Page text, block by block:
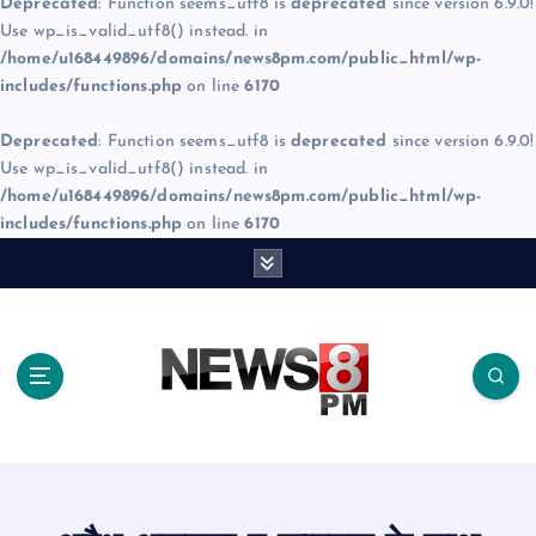
Deprecated: Function seems_utf8 is deprecated since version 6.9.0!
Use wp_is_valid_utf8() instead. in
/home/u168449896/domains/news8pm.com/public_html/wp-
includes/functions.php on line6170
Deprecated: Function seems_utf8 is deprecated since version 6.9.0!
Use wp_is_valid_utf8() instead. in
/home/u168449896/domains/news8pm.com/public_html/wp-
includes/functions.php on line6170